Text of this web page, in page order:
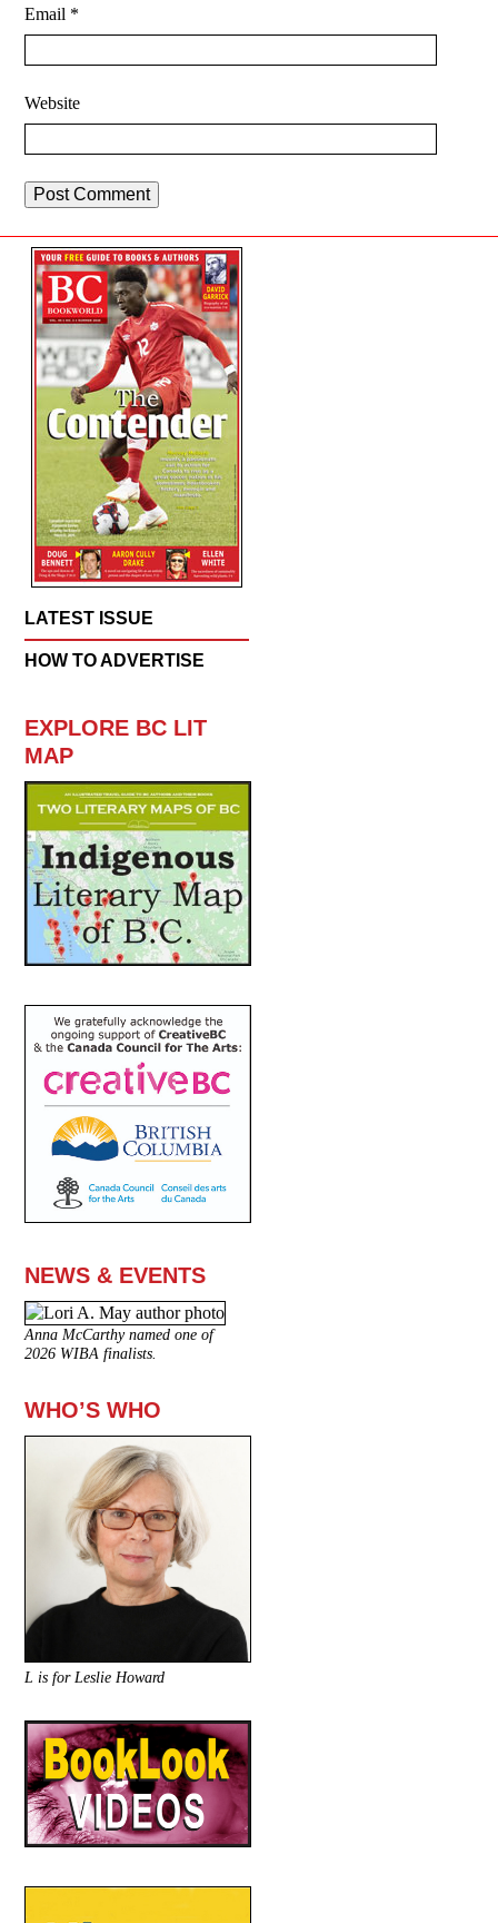
Email *
Website
LATEST ISSUE
HOW TO ADVERTISE
EXPLORE BC LIT
MAP
NEWS & EVENTS
Anna McCarthy named one of
2026 WIBA finalists.
WHO’S WHO
L is for Leslie Howard